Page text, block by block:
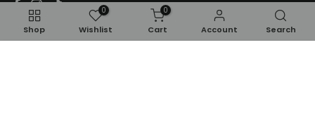
Shop
0
Wishlist
0
Cart Account Search